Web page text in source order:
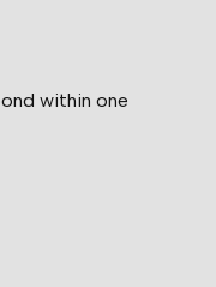
within one